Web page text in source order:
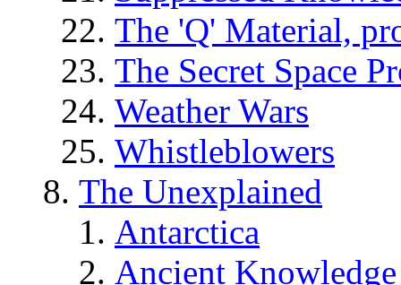
The 'Q' Material,
The Secret Space
Weather Wars
Whistleblowers
The Unexplained
Antarctica
Ancient Knowledge